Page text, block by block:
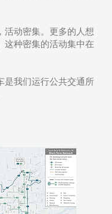
活动密集。更多的人想
这种密集的活动集中在
是我们运行公共交通所